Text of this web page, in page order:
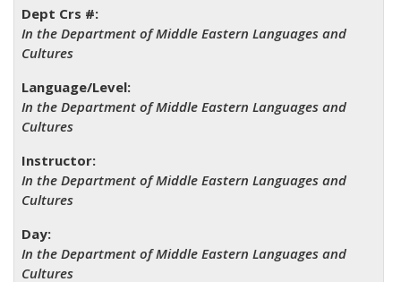
In the Department of Middle Eastern Languages and
Cultures
In the Department of Middle Eastern Languages and
Cultures
In the Department of Middle Eastern Languages and
Cultures
In the Department of Middle Eastern Languages and
Cultures